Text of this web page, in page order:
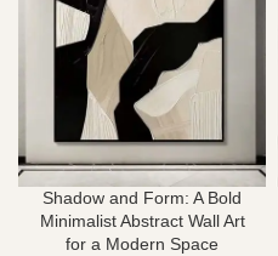
Shadow and Form: A Bold
Minimalist Abstract Wall Art
for a Modern Space